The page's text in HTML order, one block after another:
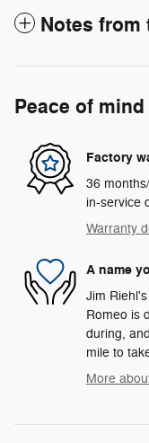
Notes from
Peace of mind
Factory
36
in-service
Warranty
A name
Jim
Romeo is
during,
mile to
More